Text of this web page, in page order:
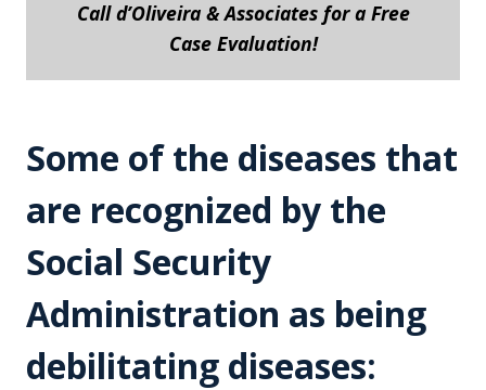
Call d’Oliveira & Associates for a Free
Case Evaluation!
Some of the diseases that
are recognized by the
Social Security
Administration as being
debilitating diseases: